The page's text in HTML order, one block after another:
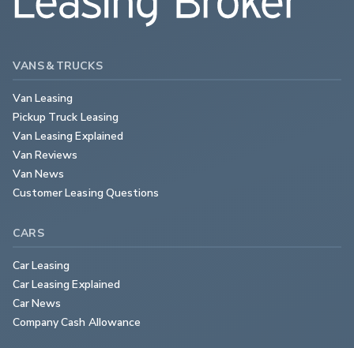
VANS & TRUCKS
Van Leasing
Pickup Truck Leasing
Van Leasing Explained
Van Reviews
Van News
Customer Leasing Questions
CARS
Car Leasing
Car Leasing Explained
Car News
Company Cash Allowance